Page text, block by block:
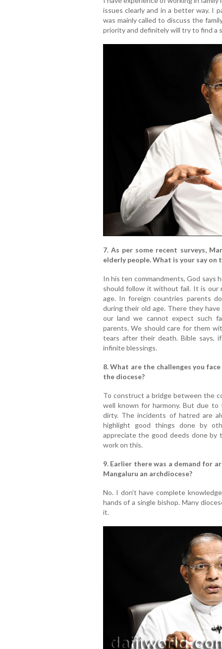
issues clearly and in a better way. I
was mainly called to discuss the
priority and definitely will try to find a
7. As per some recent surveys,
elderly people. What is your say on
In his ten commandments, God says
should follow it without fail. It is our
age. In foreign countries parents
during their old age. There they
our land we cannot expect such
parents. We should care for them
tears after their death. Bible says,
infinite blessings.
8. What are the challenges you
the diocese?
To construct a bridge between the
well known for harmony. But due
dirty. The incidents of hatred are
highlight good things done by
appreciate the good deeds done
work on this.
9. Earlier there was a demand for
Mangaluru an archdiocese?
No. I don’t have complete
hands of a single bishop. Many
it.